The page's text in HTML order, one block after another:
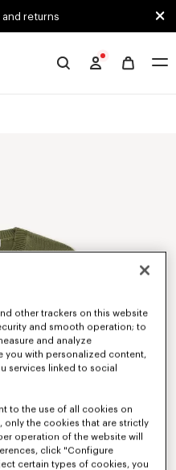
returns
other trackers on this website
and smooth operation; to
and analyze
with personalized content,
services linked to social
to the use of all cookies on
only the cookies that are strictly
operation of the website will
click "Configure
certain types of cookies, you